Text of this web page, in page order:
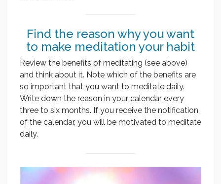
Find the reason why you want
to make meditation your habit
Review the benefits of meditating (see above)
and think about it. Note which of the benefits are
so important that you want to meditate daily.
Write down the reason in your calendar every
three to six months. If you receive the notification
of the calendar, you will be motivated to meditate
daily.